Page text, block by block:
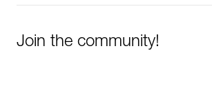
Join the community!